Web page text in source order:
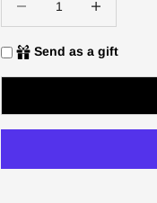
Send as a gift